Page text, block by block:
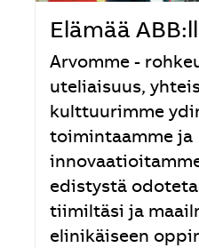
Elämää
Arvomme -
uteliaisuus,
kulttuurimme
toimintaamme ja
edistystä
tiimiltäsi ja
elinikäiseen